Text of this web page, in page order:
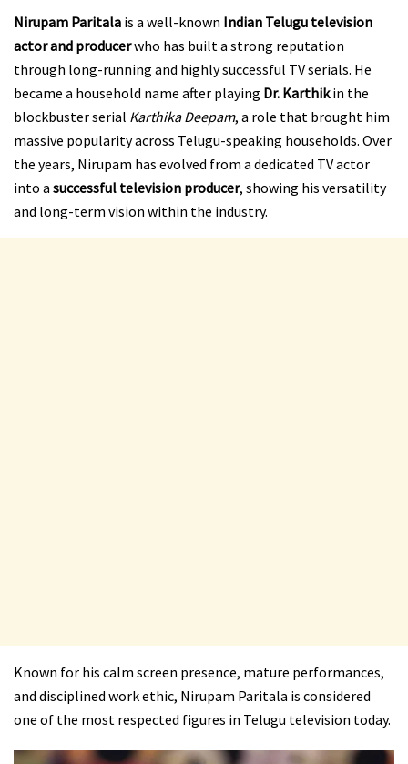
Nirupam Paritala is a well-known Indian Telugu television
actor and producerwho has built a strong reputation
through long-running and highly successful TV serials. He
became a household name after playing Dr. Karthikin the
blockbuster serial Karthika Deepam, a role that brought him
massive popularity across Telugu-speaking households. Over
the years, Nirupam has evolved from a dedicated TV actor
into a successful television producer, showing his versatility
and long-term vision within the industry.
Known for his calm screen presence, mature performances,
and disciplined work ethic, Nirupam Paritala is considered
one of the most respected figures in Telugu television today.